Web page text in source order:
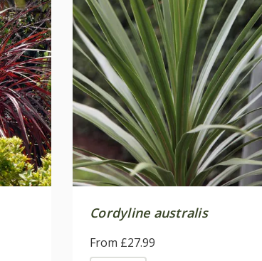
Cordyline australis
From £27.99